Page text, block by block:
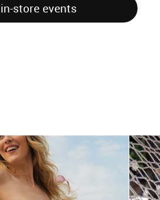
store events